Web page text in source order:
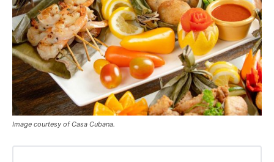
Image courtesy of Casa Cubana.